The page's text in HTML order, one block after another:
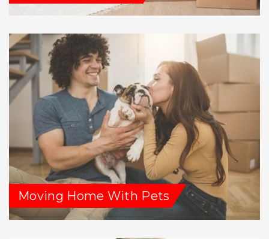
Moving Home With Pets